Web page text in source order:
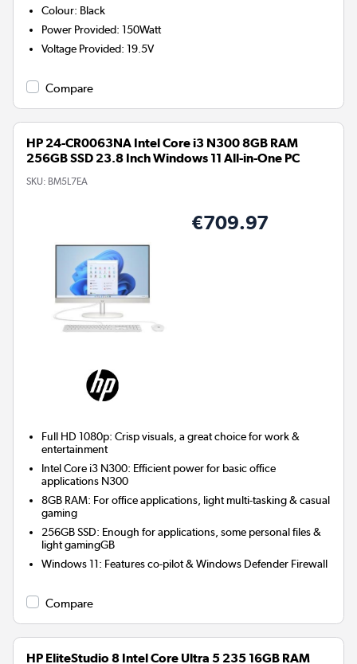
Colour: Black
Power Provided:150Watt
Voltage Provided:19.5V
Compare
HP 24-CR0063NA Intel Core i3 N300 8GB RAM
256GB SSD 23.8 Inch Windows 11 All-in-One PC
SKU: BM5L7EA
€709.97
Full HD 1080p: Crisp visuals, a great choice for work &
entertainment
Intel Core i3 N300: Efficient power for basic office
applications N300
8GB RAM: For office applications, light multi-tasking & casual
gaming
256GB SSD: Enough for applications, some personal files &
light gamingGB
Windows 11: Features co-pilot & Windows Defender Firewall
Compare
HP EliteStudio 8 Intel Core Ultra 5 235 16GB RAM